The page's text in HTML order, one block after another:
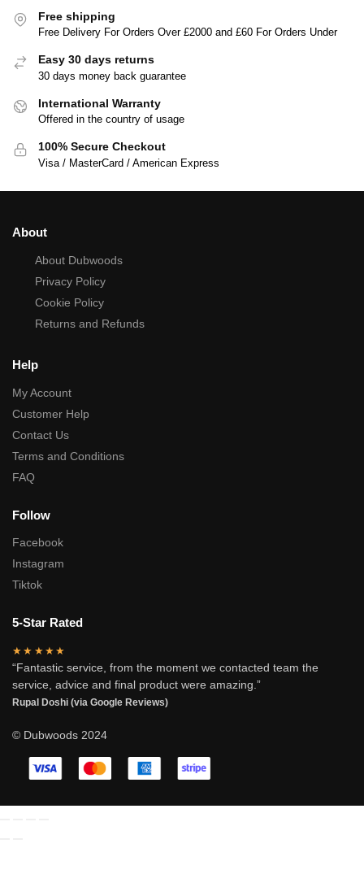
Free shipping
Free Delivery For Orders Over £2000 and £60 For Orders Under
Easy 30 days returns
30 days money back guarantee
International Warranty
Offered in the country of usage
100% Secure Checkout
Visa / MasterCard / American Express
About
About Dubwoods
Privacy Policy
Cookie Policy
Returns and Refunds
Help
My Account
Customer Help
Contact Us
Terms and Conditions
FAQ
Follow
Facebook
Instagram
Tiktok
5-Star Rated
★★★★★
“Fantastic service, from the moment we contacted team the
service, advice and final product were amazing.”
Rupal Doshi (via Google Reviews)
© Dubwoods 2024